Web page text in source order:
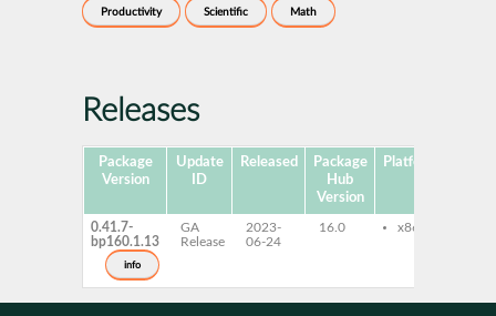
Productivity Scientific Math
Releases
Package
Version
Update
ID
Released
Package
Hub
Version
Platforms
0.41.7-
bp160.1.13
info
GA
Release
2023-
06-24
16.0 x86-64